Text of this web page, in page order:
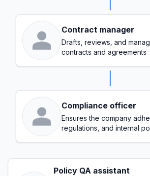
Contract manager
Drafts, reviews, and
contracts and agreements
Compliance officer
Ensures the company
regulations, and internal
Policy QA assistant